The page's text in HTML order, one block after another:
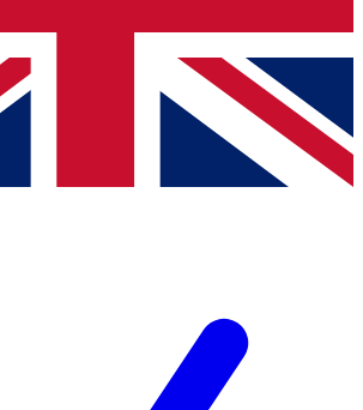
with news and offers from other Future brands
you agree to the Terms & Conditions
Privacy Policy